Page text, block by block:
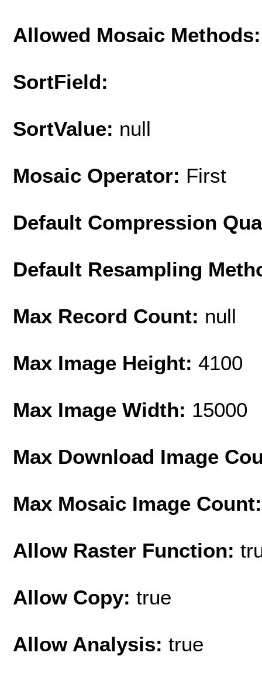
Allowed Mosaic Methods:
SortField:
SortValue: null
Mosaic Operator: First
Default Compression
Default Resampling
Max Record Count: null
Max Image Height: 4100
Max Image Width: 15000
Max Download Image
Max Mosaic Image
Allow Raster Function:
Allow Copy: true
Allow Analysis: true